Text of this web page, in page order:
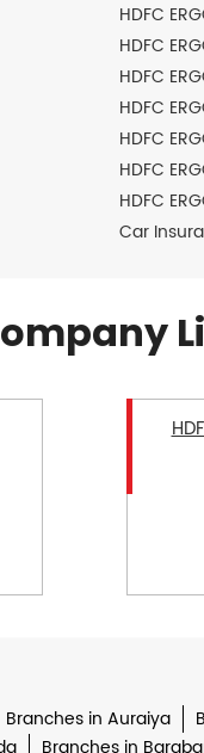
HDFC
HDFC
HDFC
HDFC
HDFC
HDFC
HDFC
Car
Branches in Auraiya